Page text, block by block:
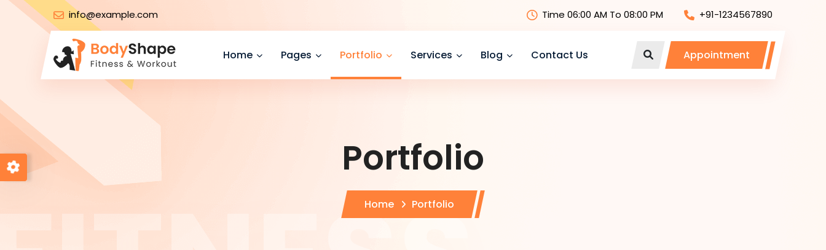
info@example.com Time 06:00 AM To 08:00 PM +91-1234567890
Appointment
Home Pages Portfolio Services Blog Contact Us
Portfolio
Home Portfolio